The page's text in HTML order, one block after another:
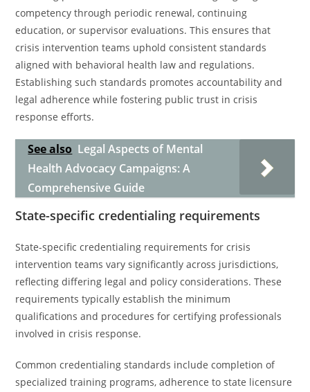
competency through periodic renewal, continuing
education, or supervisor evaluations. This ensures that
crisis intervention teams uphold consistent standards
aligned with behavioral health law and regulations.
Establishing such standards promotes accountability and
legal adherence while fostering public trust in crisis
response efforts.
See also Legal Aspects of Mental
Health Advocacy Campaigns: A
Comprehensive Guide
State-specific credentialing requirements
State-specific credentialing requirements for crisis
intervention teams vary significantly across jurisdictions,
reflecting differing legal and policy considerations. These
requirements typically establish the minimum
qualifications and procedures for certifying professionals
involved in crisis response.
Common credentialing standards include completion of
specialized training programs, adherence to state licensure